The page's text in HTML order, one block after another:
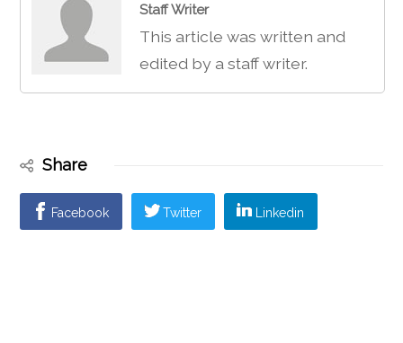
Staff Writer
This article was written and
edited by a staff writer.
Share
Facebook Twitter Linkedin